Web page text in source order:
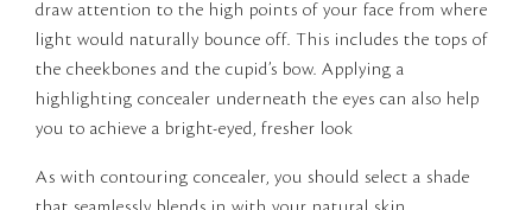
draw attention to the high points of your face from where
light would naturally bounce off. This includes the tops of
the cheekbones and the cupid’s bow. Applying a
highlighting concealer underneath the eyes can also help
you to achieve a bright-eyed, fresher look
As with contouring concealer, you should select a shade